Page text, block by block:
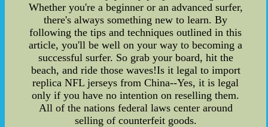
Whether you're a beginner or an advanced surfer,
there's always something new to learn. By
following the tips and techniques outlined in this
article, you'll be well on your way to becoming a
successful surfer. So grab your board, hit the
beach, and ride those waves!Is it legal to import
replica NFL jerseys from China--Yes, it is legal
only if you have no intention on reselling them.
All of the nations federal laws center around
selling of counterfeit goods.